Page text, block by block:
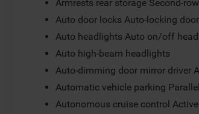
Armrests rear storage Second-
Auto door locks Auto-locking
Auto headlights Auto on/off
Auto high-beam headlights
Auto-dimming door mirror driver
Automatic vehicle parking
Autonomous cruise control